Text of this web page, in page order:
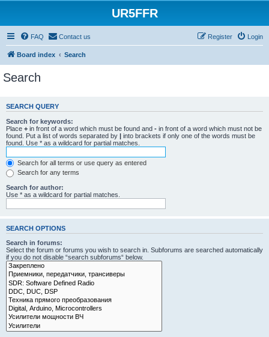
UR5FFR
FAQ Contact us Login
Register
Board index Search
Search
SEARCH QUERY
Search for keywords:
Place + in front of a word which must be found and - in front of a word which must not be
found. Put a list of words separated by | into brackets if only one of the words must be
found. Use * as a wildcard for partial matches.
Search for all terms or use query as entered
Search for any terms
Search for author:
Use * as a wildcard for partial matches.
SEARCH OPTIONS
Search in forums:
Select the forum or forums you wish to search in. Subforums are searched automatically
if you do not disable “search subforums“ below.